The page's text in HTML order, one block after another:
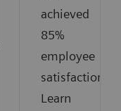
achieved
85%
employee
satisfaction.
Learn